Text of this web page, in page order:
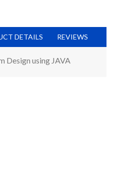
DETAILS REVIEWS
Design using JAVA